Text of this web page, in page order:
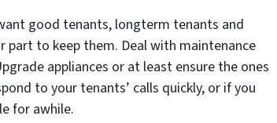
good tenants, longterm tenants and
to keep them. Deal with maintenance
appliances or at least ensure the ones
to your tenants’ calls quickly, or if you
for awhile.